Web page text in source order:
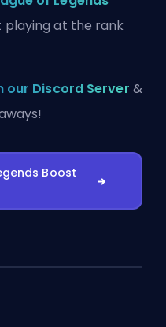
playing at the rank
our Discord Server &
Boost